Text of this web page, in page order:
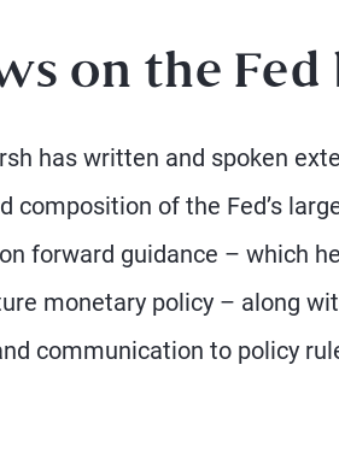
on the Fed
has written and spoken
composition of the Fed’s
forward guidance – which
monetary policy – along
communication to policy